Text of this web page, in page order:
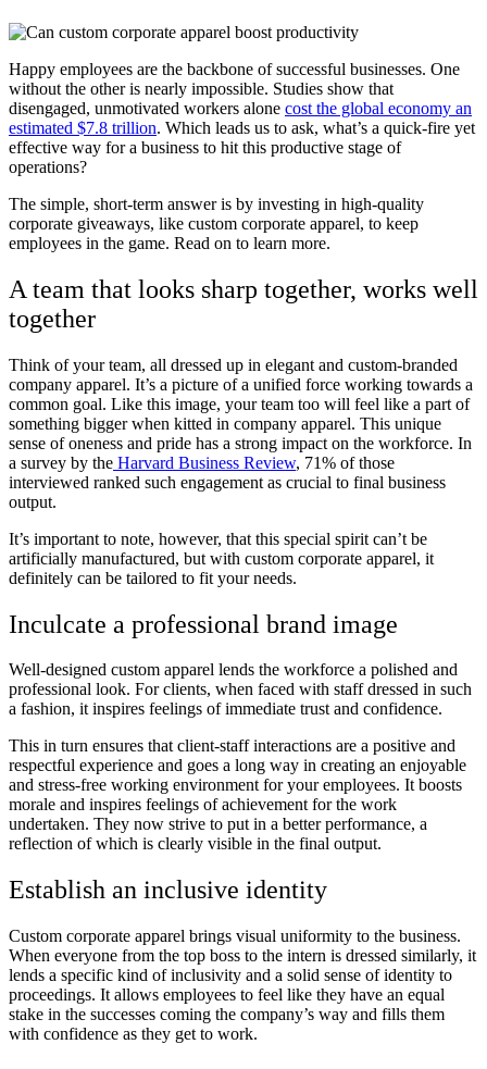
Happy employees are the backbone of successful businesses. One
without the other is nearly impossible. Studies show that
disengaged, unmotivated workers alone cost the global economy an
estimated $7.8 trillion. Which leads us to ask, what’s a quick-fire yet
effective way for a business to hit this productive stage of
operations?
The simple, short-term answer is by investing in high-quality
corporate giveaways, like custom corporate apparel, to keep
employees in the game. Read on to learn more.
A team that looks sharp together, works well
together
Think of your team, all dressed up in elegant and custom-branded
company apparel. It’s a picture of a unified force working towards a
common goal. Like this image, your team too will feel like a part of
something bigger when kitted in company apparel. This unique
sense of oneness and pride has a strong impact on the workforce. In
a survey by the Harvard Business Review, 71% of those
interviewed ranked such engagement as crucial to final business
output.
It’s important to note, however, that this special spirit can’t be
artificially manufactured, but with custom corporate apparel, it
definitely can be tailored to fit your needs.
Inculcate a professional brand image
Well-designed custom apparel lends the workforce a polished and
professional look. For clients, when faced with staff dressed in such
a fashion, it inspires feelings of immediate trust and confidence.
This in turn ensures that client-staff interactions are a positive and
respectful experience and goes a long way in creating an enjoyable
and stress-free working environment for your employees. It boosts
morale and inspires feelings of achievement for the work
undertaken. They now strive to put in a better performance, a
reflection of which is clearly visible in the final output.
Establish an inclusive identity
Custom corporate apparel brings visual uniformity to the business.
When everyone from the top boss to the intern is dressed similarly, it
lends a specific kind of inclusivity and a solid sense of identity to
proceedings. It allows employees to feel like they have an equal
stake in the successes coming the company’s way and fills them
with confidence as they get to work.